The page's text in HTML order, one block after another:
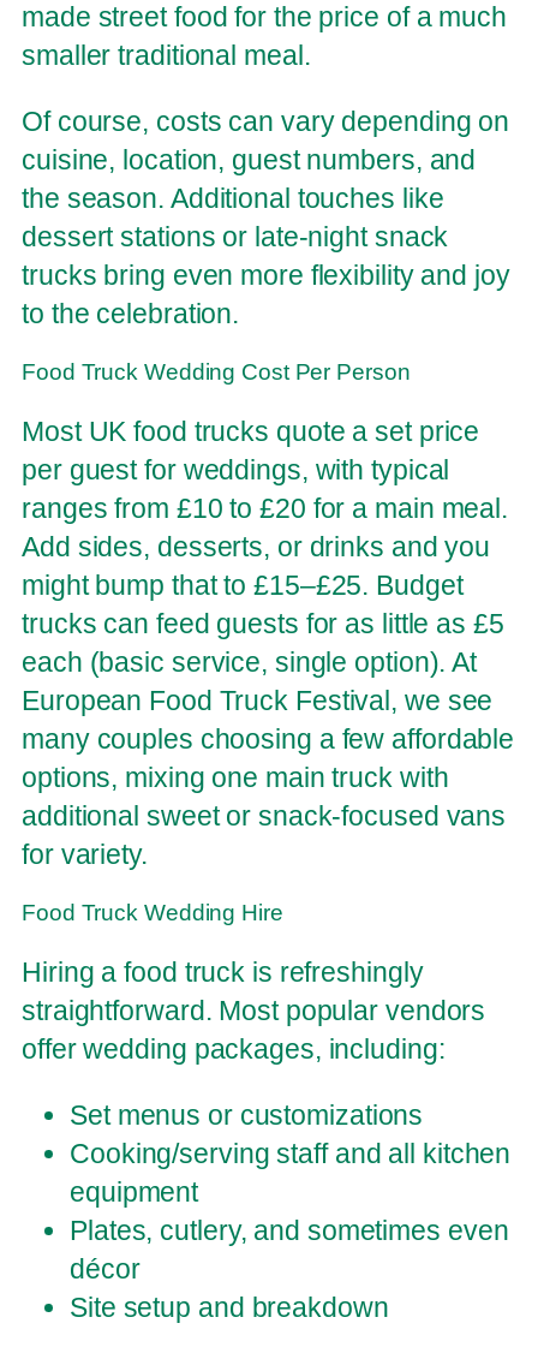
made street food for the price of a much
smaller traditional meal.
Of course, costs can vary depending on
cuisine, location, guest numbers, and
the season. Additional touches like
dessert stations or late-night snack
trucks bring even more flexibility and joy
to the celebration.
Food Truck Wedding Cost Per Person
Most UK food trucks quote a set price
per guest for weddings, with typical
ranges from £10 to £20 for a main meal.
Add sides, desserts, or drinks and you
might bump that to £15–£25. Budget
trucks can feed guests for as little as £5
each (basic service, single option). At
European Food Truck Festival, we see
many couples choosing a few affordable
options, mixing one main truck with
additional sweet or snack-focused vans
for variety.
Food Truck Wedding Hire
Hiring a food truck is refreshingly
straightforward. Most popular vendors
offer wedding packages, including:
Set menus or customizations
Cooking/serving staff and all kitchen
equipment
Plates, cutlery, and sometimes even
décor
Site setup and breakdown